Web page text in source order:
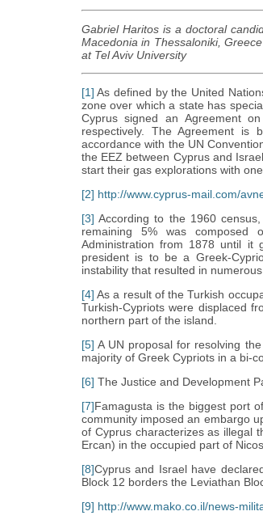
Gabriel Haritos is a doctoral
Macedonia in Thessaloniki,
at Tel Aviv University
[1] As defined by the United
zone over which a state has
Cyprus signed an Agreement
respectively. The Agreement
accordance with the UN
the EEZ between Cyprus and
start their gas explorations with
[2] http://www.cyprus-mail.com/
[3] According to the 1960
remaining 5% was composed
Administration from 1878 until it
president is to be a Greek-
instability that resulted in
[4] As a result of the Turkish
Turkish-Cypriots were displaced
northern part of the island.
[5] A UN proposal for resolving
majority of Greek Cypriots in a bi-
[6] The Justice and Development
[7]Famagusta is the biggest port
community imposed an embargo
of Cyprus characterizes as illegal
Ercan) in the occupied part of
[8]Cyprus and Israel have
Block 12 borders the Leviathan
[9] http://www.mako.co.il/news-